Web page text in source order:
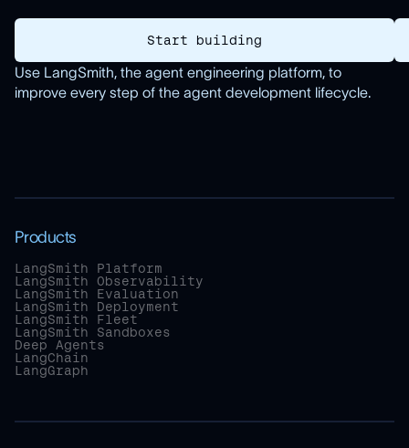
Start building
Use LangSmith, the agent engineering platform, to
improve every step of the agent development lifecycle.
Products
LangSmith Platform
LangSmith Observability
LangSmith Evaluation
LangSmith Deployment
LangSmith Fleet
LangSmith Sandboxes
Deep Agents
LangChain
LangGraph